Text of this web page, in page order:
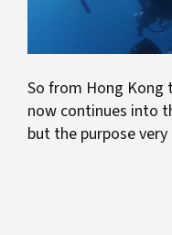
So from Hong Kong
now continues into
but the purpose